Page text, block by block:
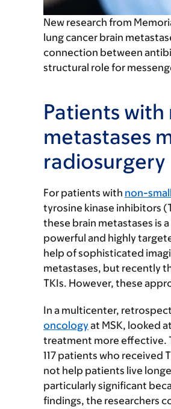
New research from
lung cancer brain
connection between
structural role for
Patients
metastases
radiosurgery
For patients with non-
tyrosine kinase inhibitors
these brain metastases is
powerful and highly
help of sophisticated
metastases, but recently
TKIs. However, these
In a multicenter,
oncologyat MSK, looked
treatment more effective.
117 patients who received
not help patients live
particularly significant
findings, the researchers